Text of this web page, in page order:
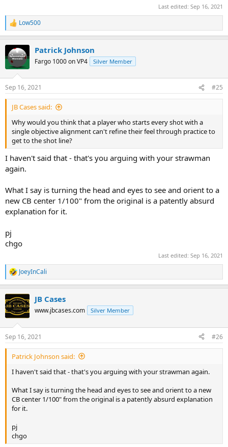
Last edited: Sep 16, 2021
R
e
c
t
i
s
:
Low500
Patrick Johnson
Fargo 1000 on VP4 Silver Member
Sep 16, 2021 #25
JB Cases said:
Why would you think that a player who starts every shot with a
single objective alignment can't refine their feel through practice to
get to the shot line?
I haven't said that - that's you arguing with your strawman
again.
What I say is turning the head and eyes to see and orient to a
new CB center 1/100" from the original is a patently absurd
explanation for it.
pj
chgo
Last edited: Sep 16, 2021
R
e
c
t
i
s
:
JoeyInCali
JB Cases
www.jbcases.com Silver Member
Sep 16, 2021 #26
Patrick Johnson said:
I haven't said that - that's you arguing with your strawman again.
What I say is turning the head and eyes to see and orient to a new
CB center 1/100" from the original is a patently absurd explanation
for it.
pj
chgo